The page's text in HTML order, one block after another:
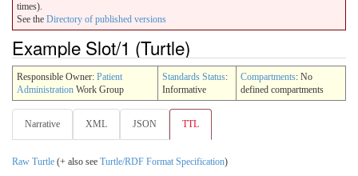
times).
See the Directory of published versions
Example Slot/1 (Turtle)
Responsible Owner: Patient
Administration Work Group
Standards Status:
Informative
Compartments: No
defined compartments
Narrative XML JSON TTL
Raw Turtle (+ also see Turtle/RDF Format Specification)